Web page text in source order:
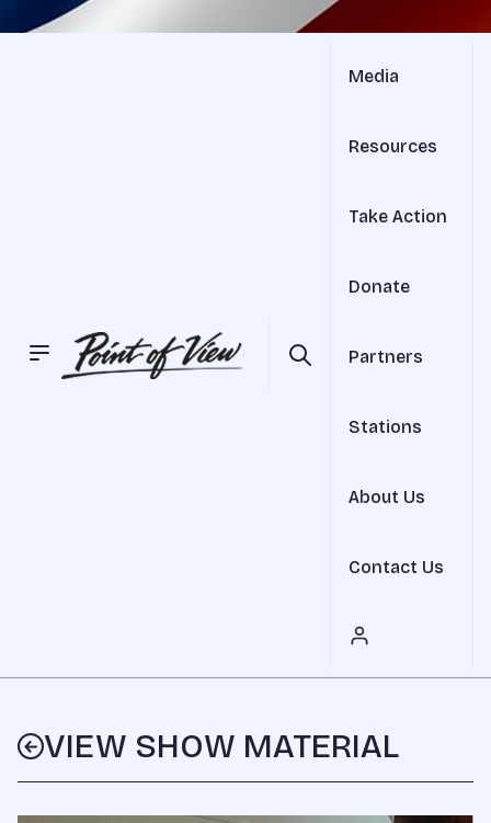
Media
Resources
Take Action
Donate
Partners
Stations
About Us
Contact Us
VIEW SHOW MATERIAL